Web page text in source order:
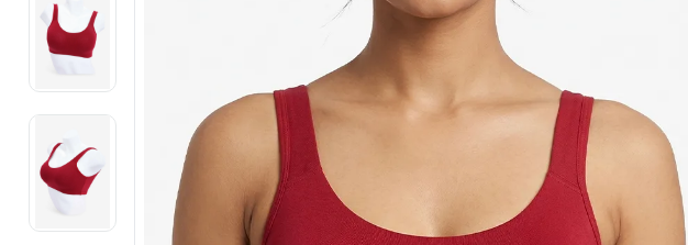
Fashion Jewellery
Offers
Toys & Games
Sports & Fitness